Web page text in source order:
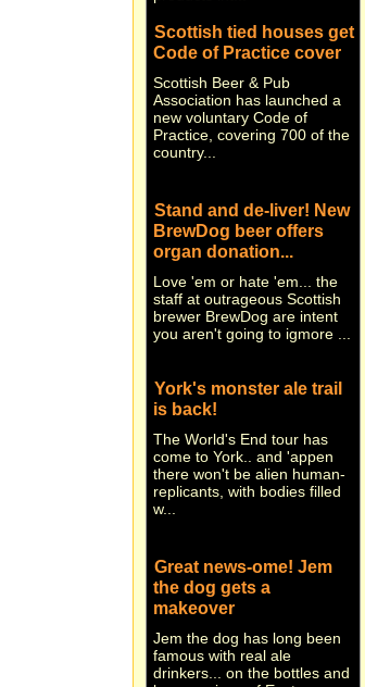
Code of Practice cover
Scottish Beer & Pub
Association has launched a
new voluntary Code of
Practice, covering 700 of the
country...
BrewDog beer offers
organ donation...
Love 'em or hate 'em... the
staff at outrageous Scottish
brewer BrewDog are intent
you aren't going to igmore ...
is back!
The World's End tour has
come to York.. and 'appen
there won't be alien human-
replicants, with bodies filled
w...
the dog gets a
makeover
Jem the dog has long been
famous with real ale
drinkers... on the bottles and
beer engines of East